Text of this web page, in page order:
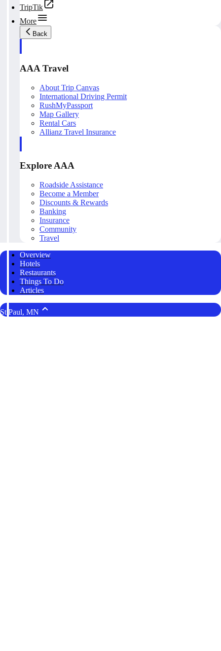
TripTik
More
Back
AAA Travel
About Trip Canvas
International Driving Permit
RushMyPassport
Map Gallery
Rental Cars
Allianz Travel Insurance
Explore AAA
Roadside Assistance
Become a Member
Discounts & Rewards
Banking
Insurance
Community
Travel
Overview
Hotels
Restaurants
Things To Do
Articles
St Paul, MN